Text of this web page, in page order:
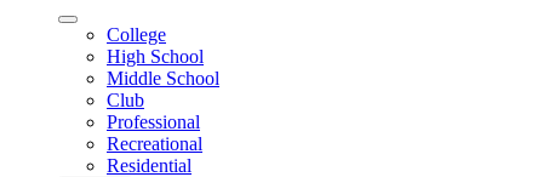
College
High School
Middle School
Club
Professional
Recreational
Residential